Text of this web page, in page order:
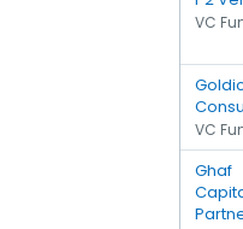
VC
VC
Ghaf